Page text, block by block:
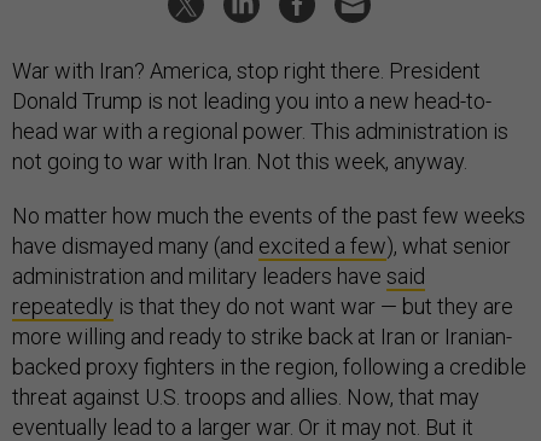
War with Iran? America, stop right there. President
Donald Trump is not leading you into a new head-to-
head war with a regional power. This administration is
not going to war with Iran. Not this week, anyway.
No matter how much the events of the past few weeks
have dismayed many (and excited a few), what senior
administration and military leaders have said
repeatedly is that they do not want war — but they are
more willing and ready to strike back at Iran or Iranian-
backed proxy fighters in the region, following a credible
threat against U.S. troops and allies. Now, that may
eventually lead to a larger war. Or it may not. But it